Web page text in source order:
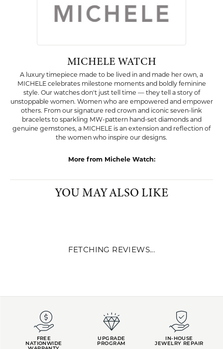
MICHELE WATCH
A luxury timepiece made to be lived in and made her own, a
MICHELE celebrates milestone moments and boldly feminine
style. Our watches don't just tell time — they tell a story of
unstoppable women. Women who are empowered and empower
others. From our signature red crown and iconic seven-link
bracelets to sparkling MW-pattern hand-set diamonds and
genuine gemstones, a MICHELE is an extension and reflection of
the women who inspire our designs.
More from Michele Watch:
YOU MAY ALSO LIKE